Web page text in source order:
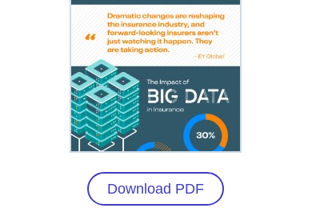
Download PDF